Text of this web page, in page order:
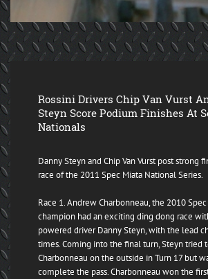
Rossini Drivers Chip Van Vurst
Steyn Score Podium Finishes At
Nationals
Danny Steyn and Chip Van Vurst post strong
race of the 2011 Spec Miata National Series.
Race 1. Andrew Charbonneau, the 2010
champion had an exciting ding dong race
powered driver Danny Steyn, with the lead
times. Coming into the final turn, Steyn tried
Charbonneau on the outside in Turn 17 but
complete the pass. Charbonneau won the